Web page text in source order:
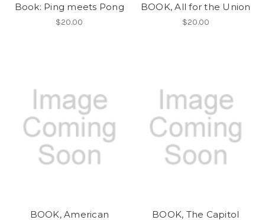
Book: Ping meets Pong
$20.00
BOOK, All for the Union
$20.00
BOOK, American
BOOK, The Capitol